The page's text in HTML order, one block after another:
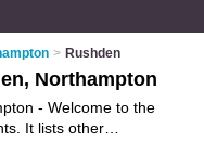
> Rushden
Northampton
- Welcome to the
It lists other